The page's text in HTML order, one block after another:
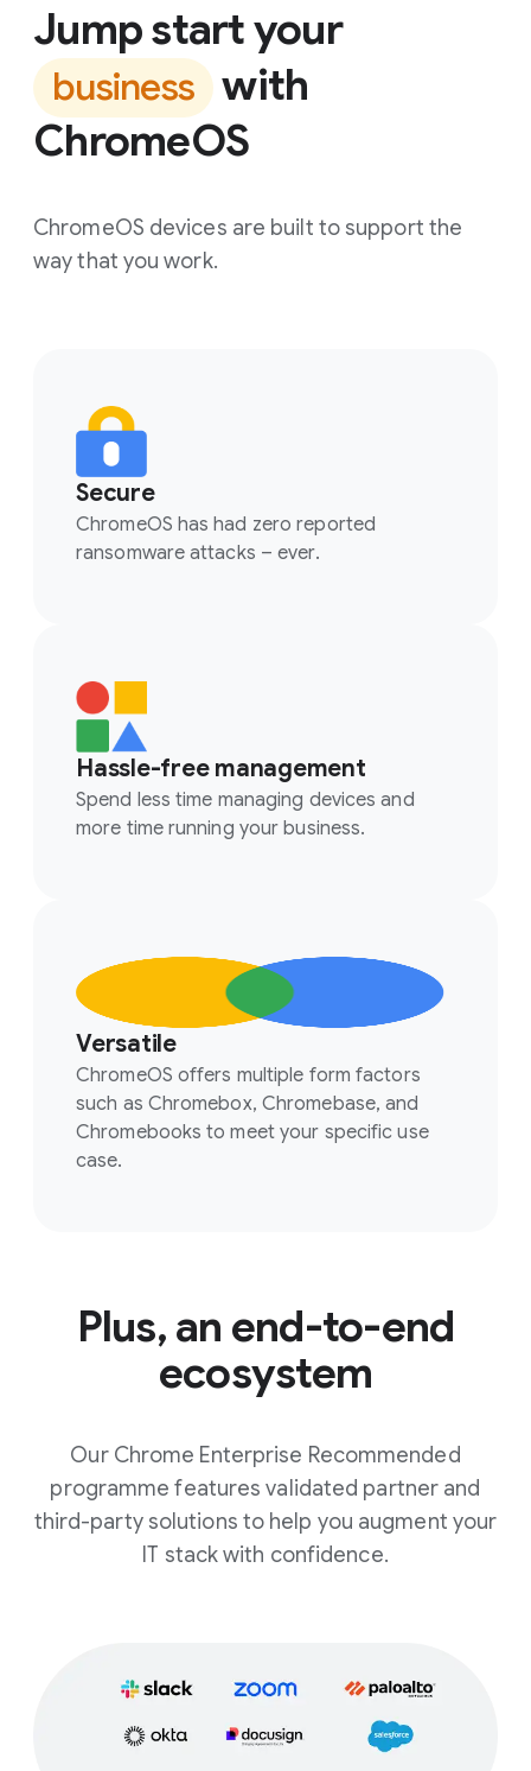
Jump start your
business with
ChromeOS
ChromeOS devices are built to support the
way that you work.
Secure
ChromeOS has had zero reported
ransomware attacks – ever.
Hassle-free management
Spend less time managing devices and
more time running your business.
Versatile
ChromeOS offers multiple form factors
such as Chromebox, Chromebase, and
Chromebooks to meet your specific use
case.
Plus, an end-to-end
ecosystem
Our Chrome Enterprise Recommended
programme features validated partner and
third-party solutions to help you augment your
IT stack with confidence.